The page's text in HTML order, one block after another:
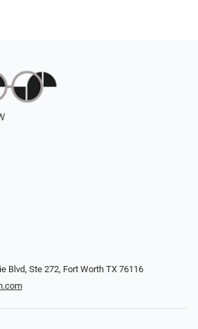
Blvd, Ste 272, Fort Worth TX 76116